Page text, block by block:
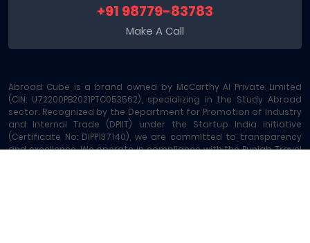
+91 98779-83783
Make A Call
Abroad Cube is a brand owned by McCarthy AI Private Limited
(CIN: U72200PB2021PTC053562), specializing in the Study Abroad
sector. Recognized by the Department for Promotion of Industry
and Internal Trade (DPIIT) under the Startup India initiative
(Certificate No: DIPP137140), we are committed to transparency
and excellence. We operate in compliance with the Punjab Travel